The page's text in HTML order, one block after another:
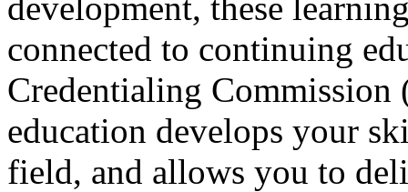
connected to continuing
Credentialing Commission
education develops your
field, and allows you to